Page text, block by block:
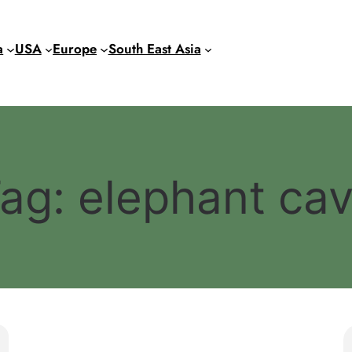
USA Europe South East Asia
elephant